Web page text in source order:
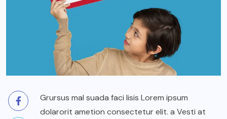
Grursus mal suada faci lisis Lorem ipsum
dolarorit ametion consectetur elit. a Vesti at